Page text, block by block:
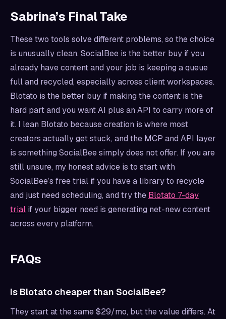
Sabrina’s Final Take
These two tools solve different problems, so the choice
is unusually clean. SocialBee is the better buy if you
already have content and your job is keeping a queue
full and recycled, especially across client workspaces.
Blotato is the better buy if making the content is the
hard part and you want AI plus an API to carry more of
it. I lean Blotato because creation is where most
creators actually get stuck, and the MCP and API layer
is something SocialBee simply does not offer. If you are
still unsure, my honest advice is to start with
SocialBee’s free trial if you have a library to recycle
and just need scheduling, and try the Blotato 7-day
trial if your bigger need is generating net-new content
across every platform.
FAQs
Is Blotato cheaper than SocialBee?
They start at the same $29/mo, but the value differs. At